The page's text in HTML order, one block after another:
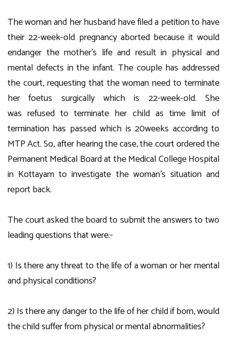
The woman and her husband have filed a petition to have
their 22-week-old pregnancy aborted because it would
endanger the mother’s life and result in physical and
mental defects in the infant. The couple has addressed
the court, requesting that the woman need to terminate
her foetus surgically which is 22-week-old. She
was refused to terminate her child as time limit of
termination has passed which is 20weeks according to
MTP Act. So, after hearing the case, the court ordered the
Permanent Medical Board at the Medical College Hospital
in Kottayam to investigate the woman’s situation and
report back.
The court asked the board to submit the answers to two
leading questions that were:-
1) Is there any threat to the life of a woman or her mental
and physical conditions?
2) Is there any danger to the life of her child if born, would
the child suffer from physical or mental abnormalities?